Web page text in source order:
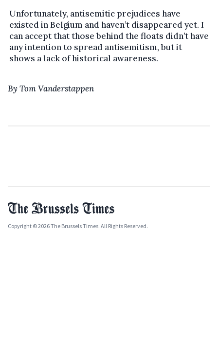
Unfortunately, antisemitic prejudices have
existed in Belgium and haven’t disappeared yet. I
can accept that those behind the floats didn’t have
any intention to spread antisemitism, but it
shows a lack of historical awareness.
By Tom Vanderstappen
Copyright © 2026 The Brussels Times. All Rights Reserved.